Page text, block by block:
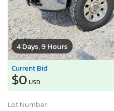
4 Days, 9 Hours
Current Bid
$0 USD
Lot Number: